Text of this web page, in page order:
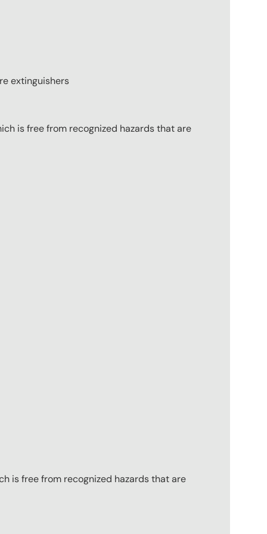
extinguishers
is free from recognized hazards that are
is free from recognized hazards that are